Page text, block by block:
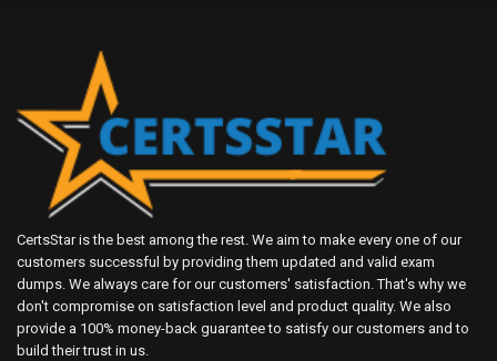
CertsStar is the best among the rest. We aim to make every one of our
customers successful by providing them updated and valid exam
dumps. We always care for our customers' satisfaction. That's why we
don't compromise on satisfaction level and product quality. We also
provide a 100% money-back guarantee to satisfy our customers and to
build their trust in us.